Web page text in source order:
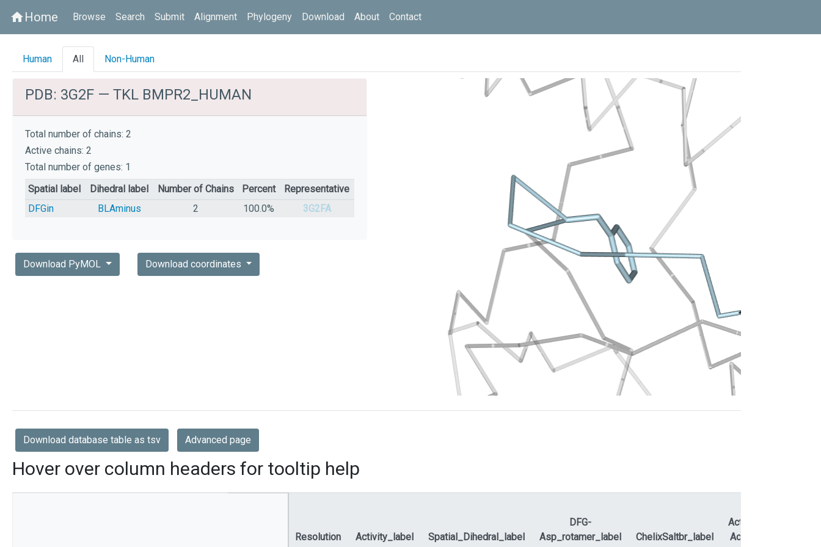
homeHome Browse Search Submit Alignment Phylogeny Download About Contact
Human All Non-Human
PDB: 3G2F — TKL BMPR2_HUMAN
Total number of chains: 2
Active chains: 2
Total number of genes: 1
Spatial label
Dihedral label Number of Chains Percent
Representative
DFGin
BLAminus 2 100.0% 3G2FA
Download PyMOL Download coordinates
Download database table as tsv Advanced page
Hover over column headers for tooltip help
Resolution Activity_label Spatial_Dihedral_label
DFG-
Asp_rotamer_label
ChelixSaltbr_label
ActLoopNT-
ActLoopCT